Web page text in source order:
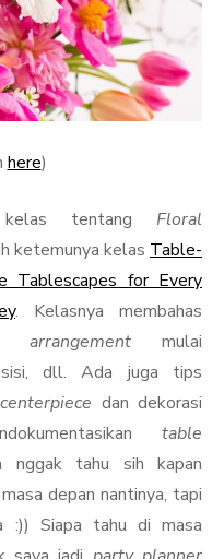
here)
kelas tentang Floral
ketemunya kelas Table-
Tablescapes for Every
. Kelasnya membahas
arrangement mulai
dll. Ada juga tips
centerpiece dan dekorasi
table
nggak tahu sih kapan
depan nantinya, tapi
:)) Siapa tahu di masa